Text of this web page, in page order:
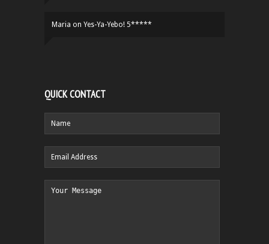
Maria on Yes-Ya-Yebo! 5*****
QUICK CONTACT